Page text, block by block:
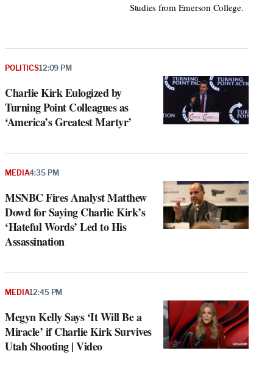
Studies from Emerson College.
Charlie Kirk Eulogized by
Turning Point Colleagues as
‘America’s Greatest Martyr’
POLITICS12:09 PM
MSNBC Fires Analyst Matthew
Dowd for Saying Charlie Kirk’s
‘Hateful Words’ Led to His
Assassination
MEDIA4:35 PM
Megyn Kelly Says ‘It Will Be a
Miracle’ if Charlie Kirk Survives
Utah Shooting | Video
MEDIA12:45 PM